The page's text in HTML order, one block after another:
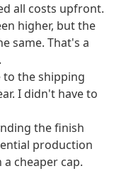
all costs upfront.
higher, but the
same. That's a
to the shipping
I didn't have to
the finish
production
cheaper cap.